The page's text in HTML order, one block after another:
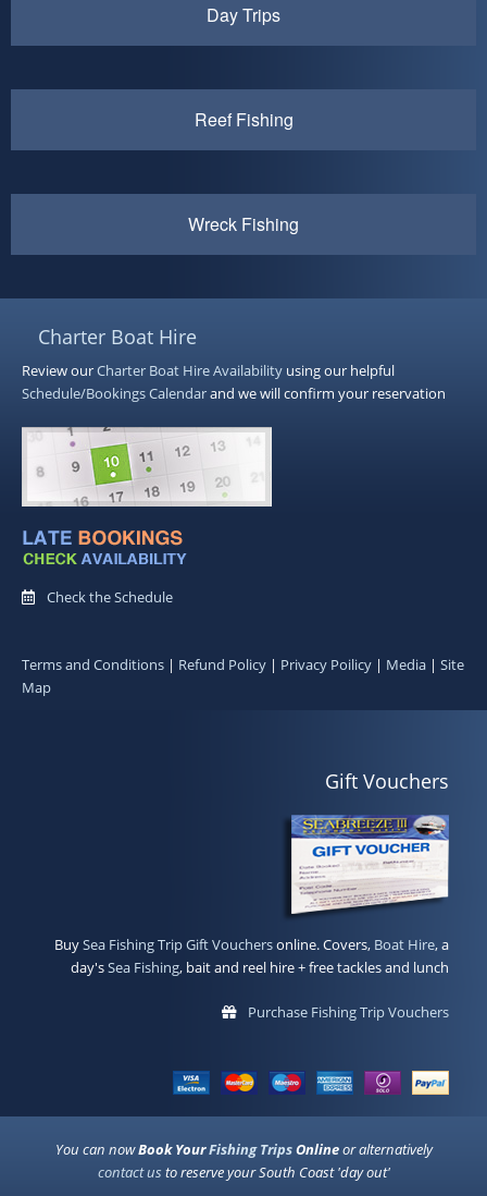
Day Trips
Reef Fishing
Wreck Fishing
Charter Boat Hire
Review ourCharter Boat HireAvailability using our helpful
Schedule/Bookings Calendarand we will confirm your reservation
Check the Schedule
Terms and Conditions | Refund Policy | Privacy Poilicy | Media | Site
Map
Gift Vouchers
BuySea Fishing Trip Gift Vouchersonline. Covers, Boat Hire, a
day'sSea Fishing, bait and reel hire + free tackles and lunch
Purchase Fishing Trip Vouchers
You can nowBook YourFishing TripsOnlineor alternatively
contact us to reserve your South Coast 'day out'